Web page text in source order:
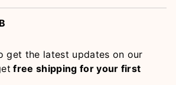
get the latest updates on our
free shipping for your first